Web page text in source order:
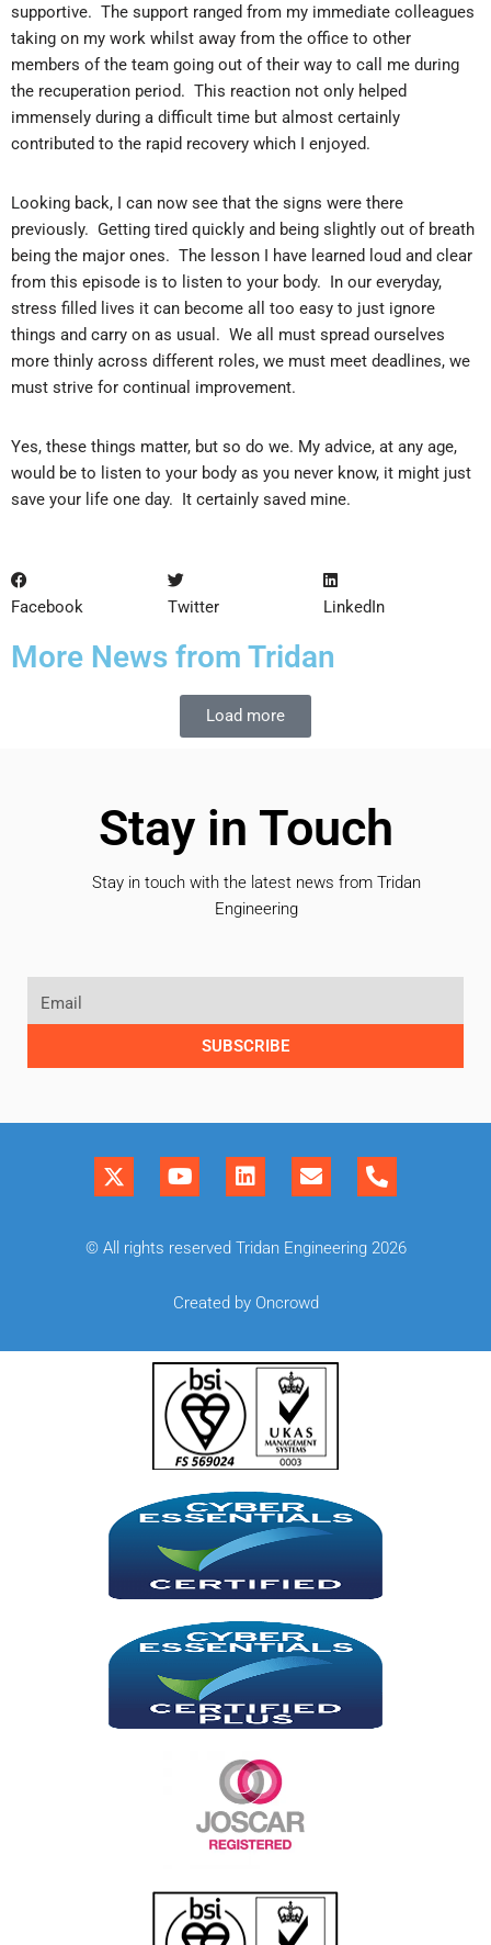
supportive. The support ranged from my immediate colleagues
taking on my work whilst away from the office to other
members of the team going out of their way to call me during
the recuperation period. This reaction not only helped
immensely during a difficult time but almost certainly
contributed to the rapid recovery which I enjoyed.
Looking back, I can now see that the signs were there
previously. Getting tired quickly and being slightly out of breath
being the major ones. The lesson I have learned loud and clear
from this episode is to listen to your body. In our everyday,
stress filled lives it can become all too easy to just ignore
things and carry on as usual. We all must spread ourselves
more thinly across different roles, we must meet deadlines, we
must strive for continual improvement.
Yes, these things matter, but so do we. My advice, at any age,
would be to listen to your body as you never know, it might just
save your life one day. It certainly saved mine.
Facebook Twitter LinkedIn
More News from Tridan
Load more
Stay in Touch
Stay in touch with the latest news from Tridan
Engineering
SUBSCRIBE
© All rights reserved Tridan Engineering 2026
Created by Oncrowd